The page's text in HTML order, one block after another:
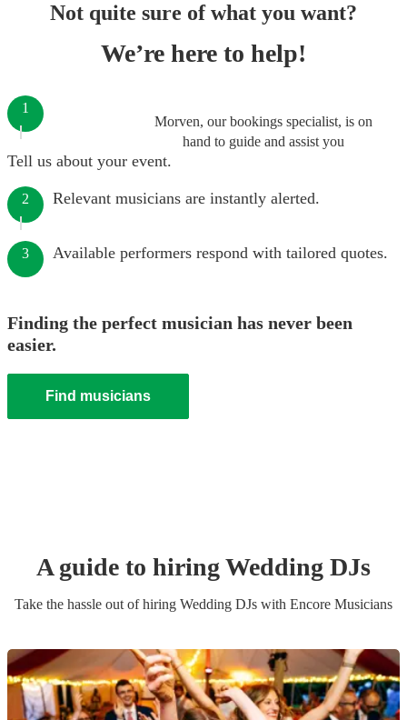
Not quite sure of what you want?
We’re here to help!
Morven, our bookings specialist, is on
hand to guide and assist you
1
Tell us about your event.
2 Relevant musicians are instantly alerted.
3 Available performers respond with tailored quotes.
Finding the perfect musician has never been
easier.
Find musicians
A guide to hiringWedding DJs
Take the hassle out of hiring Wedding DJs with Encore Musicians